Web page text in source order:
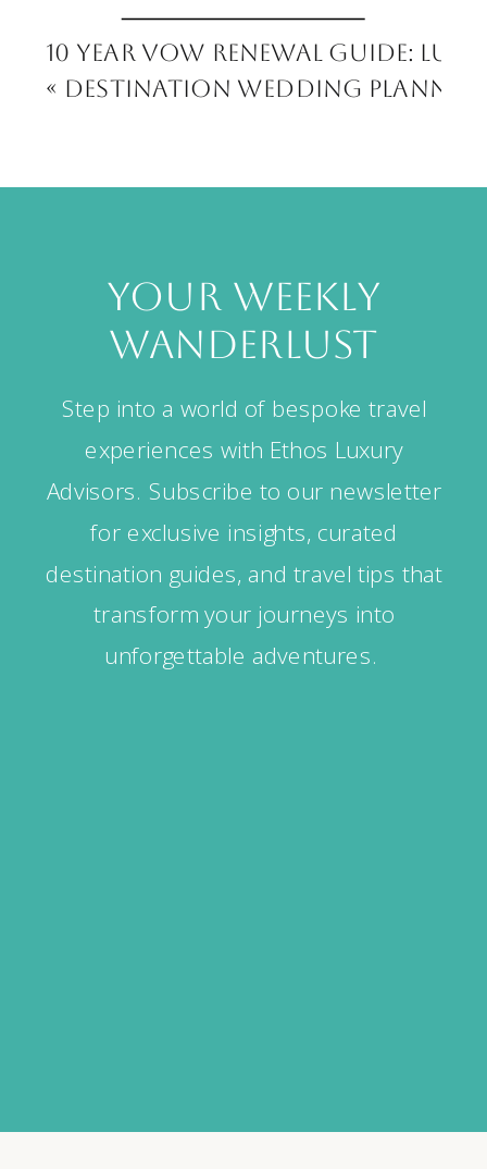
10 Year Vow Renewal Guide:
« Destination Wedding
your weekly
wanderlust
Step into a world of bespoke travel
experiences with Ethos Luxury
Advisors. Subscribe to our newsletter
for exclusive insights, curated
destination guides, and travel tips that
transform your journeys into
unforgettable adventures.